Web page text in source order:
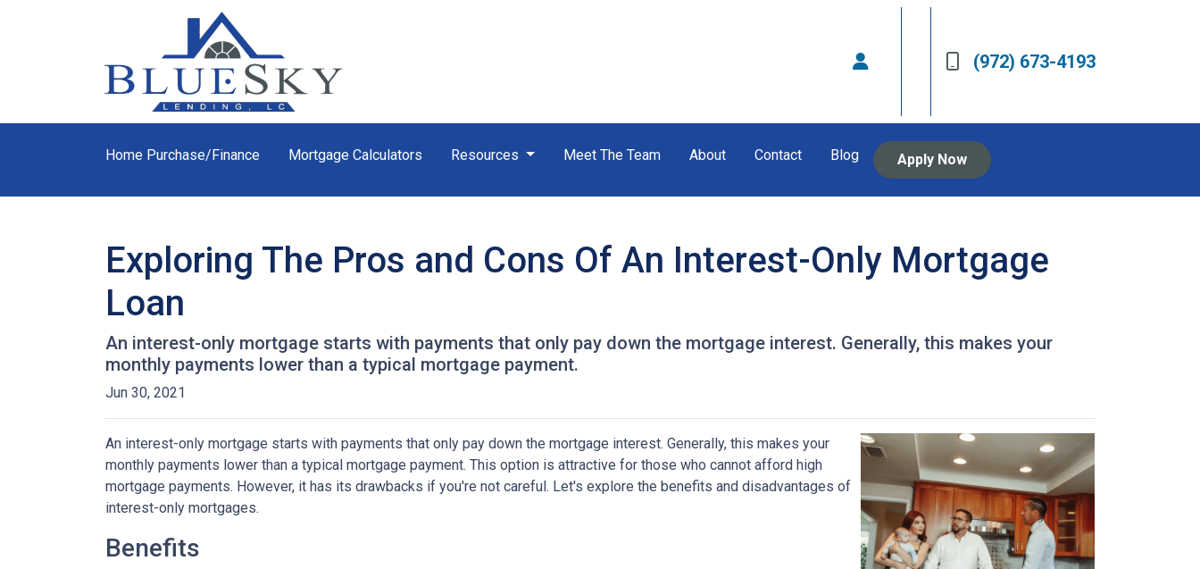
(972) 673-4193
Home Purchase/Finance Mortgage Calculators Resources Meet The Team About Contact Blog Apply Now
Exploring The Pros and Cons Of An Interest-Only Mortgage
Loan
An interest-only mortgage starts with payments that only pay down the mortgage interest. Generally, this makes your
monthly payments lower than a typical mortgage payment.
Jun 30, 2021
An interest-only mortgage starts with payments that only pay down the mortgage interest. Generally, this makes your
monthly payments lower than a typical mortgage payment. This option is attractive for those who cannot afford high
mortgage payments. However, it has its drawbacks if you're not careful. Let's explore the benefits and disadvantages of
interest-only mortgages.
Benefits